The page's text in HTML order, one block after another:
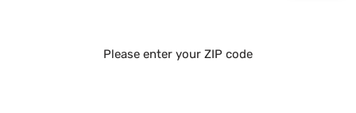
Please enter your ZIP code